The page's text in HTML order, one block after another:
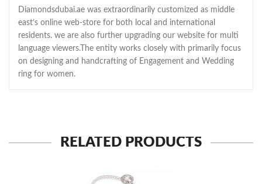
Diamondsdubai.ae was extraordinarily customized as middle
east’s online web-store for both local and international
residents. we are also further upgrading our website for multi
language viewers.The entity works closely with primarily focus
on designing and handcrafting of Engagement and Wedding
ring for women.
RELATED PRODUCTS